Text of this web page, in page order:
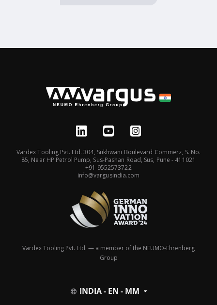
Vardex Tooling Pvt. Ltd. 304, Sukhwani Boulevard Commerz, S. No.
85, Near HP Petrol Pump, Sus-Pashan Road, Sus, Pune - 411021
+91 9552573722
info@vargusindia.com
Vardex Tooling Pvt. Ltd. — a member of the NEUMO-Ehrenberg
Group
INDIA - EN - MM